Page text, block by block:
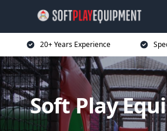
20+ Years Experience
Soft Play